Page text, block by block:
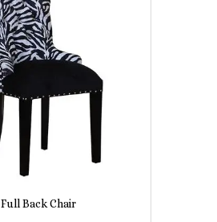
Full Back Chair